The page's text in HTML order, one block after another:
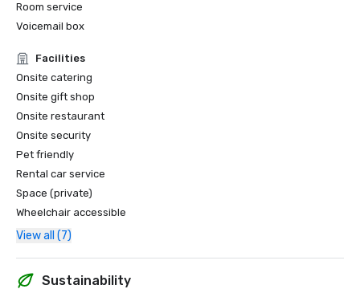
Room service
Voicemail box
Facilities
Onsite catering
Onsite gift shop
Onsite restaurant
Onsite security
Pet friendly
Rental car service
Space (private)
Wheelchair accessible
View all (7)
Sustainability